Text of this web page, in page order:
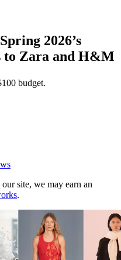
2026’s
to Zara and H&M
budget.
site, we may earn an
.